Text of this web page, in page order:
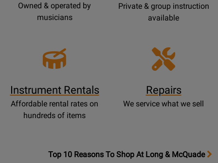
Owned & operated by
musicians
Private & group instruction
available
Instrument Rentals
Affordable rental rates on
hundreds of items
Repairs
We service what we sell
OpensTop
Top 10 Reasons To Shop At Long & McQuade